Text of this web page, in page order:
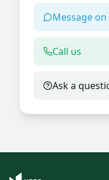
Message
Call us
Ask a